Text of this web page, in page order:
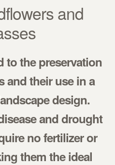
and
to the preservation
and their use in a
design.
and drought
no fertilizer or
them the ideal